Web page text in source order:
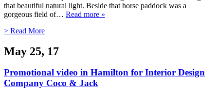
that beautiful natural light. Beside that horse paddock was a
gorgeous field of… Read more »
> Read More
May 25, 17
Promotional video in Hamilton for Interior Design
Company Coco & Jack